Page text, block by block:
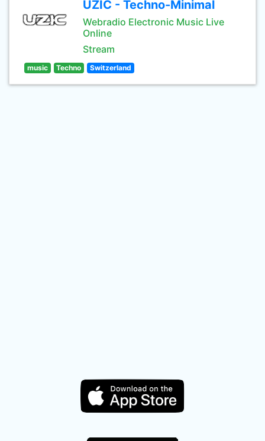
UZIC - Techno-Minimal
Webradio Electronic Music Live
Online
Stream
music Techno Switzerland